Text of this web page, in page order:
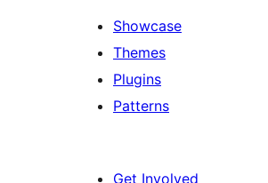
Showcase
Themes
Plugins
Patterns
Get Involved